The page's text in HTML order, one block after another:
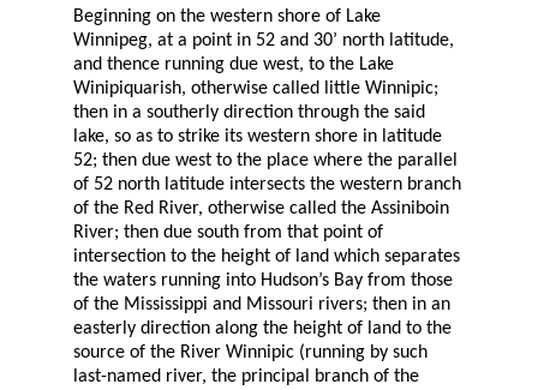
Beginning on the western shore of Lake
Winnipeg, at a point in 52 and 30’ north latitude,
and thence running due west, to the Lake
Winipiquarish, otherwise called little Winnipic;
then in a southerly direction through the said
lake, so as to strike its western shore in latitude
52; then due west to the place where the parallel
of 52 north latitude intersects the western branch
of the Red River, otherwise called the Assiniboin
River; then due south from that point of
intersection to the height of land which separates
the waters running into Hudson’s Bay from those
of the Mississippi and Missouri rivers; then in an
easterly direction along the height of land to the
source of the River Winnipic (running by such
last-named river, the principal branch of the